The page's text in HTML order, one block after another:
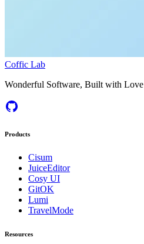
Coffic Lab
Wonderful Software, Built with Love
Products
Cisum
JuiceEditor
Cosy UI
GitOK
Lumi
TravelMode
Resources